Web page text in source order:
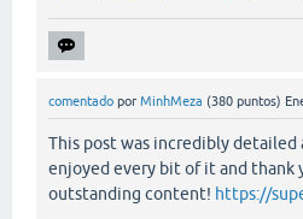
comentado por MinhMeza (380 puntos)
This post was incredibly detailed
enjoyed every bit of it and thank
outstanding content! https://